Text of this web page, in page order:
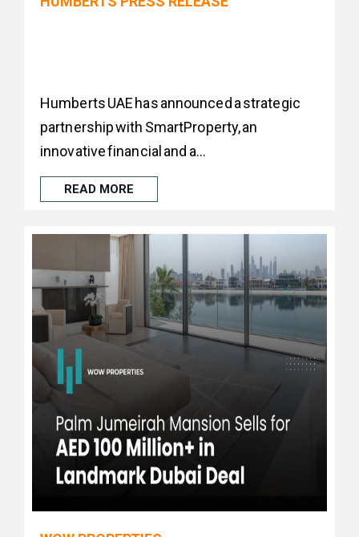
Humberts UAE has announced a strategic
partnership with SmartProperty, an
innovative financial and a...
READ MORE